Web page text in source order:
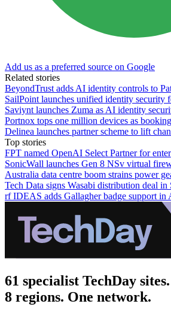
Add us as a preferred source on Google
Related stories
BeyondTrust adds AI identity controls to
SailPoint launches unified identity security
Saviynt launches Zuma as AI identity
Portnox tops one million devices as
Delinea launches partner scheme to lift
Top stories
FPT named OpenAI Select Partner for
SonicWall launches Gen 8 NSv virtual
Australia data centre boom strains power
Tech Data signs Wasabi distribution deal in
rf IDEAS adds Gallagher badge support in
61 specialist TechDay sites.
8 regions. One network.